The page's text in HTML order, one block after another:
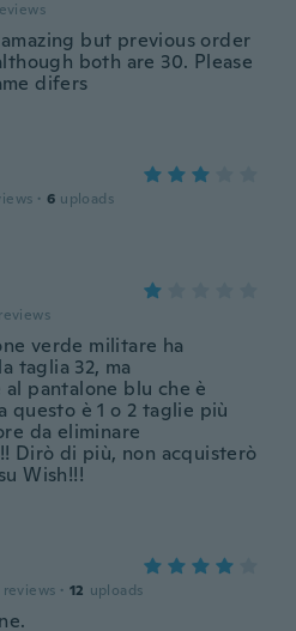
but previous order
both are 30. Please
difers
· 6 uploads
reviews
verde militare ha
taglia 32, ma
pantalone blu che è
questo è 1 o 2 taglie più
da eliminare
Dirò di più, non acquisterò
Wish!!!
reviews · 12 uploads